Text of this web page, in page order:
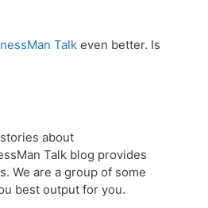
Talk even better. Is
about
Talk blog provides
We are a group of some
best output for you.